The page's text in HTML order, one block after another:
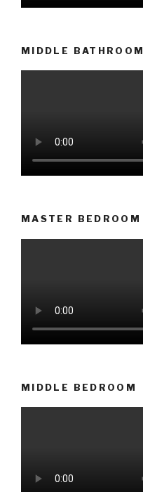
MIDDLE BATHROOM
MASTER BEDROOM
MIDDLE BEDROOM